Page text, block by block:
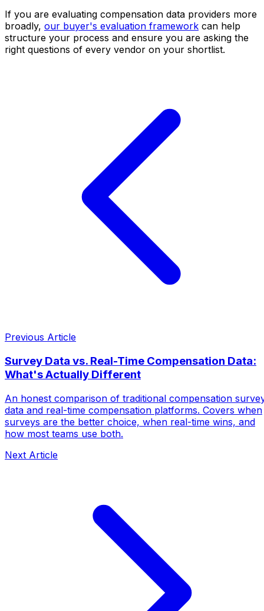
If you are evaluating compensation data providers more
broadly, our buyer's evaluation framework can help
structure your process and ensure you are asking the
right questions of every vendor on your shortlist.
Previous Article
Survey Data vs. Real-Time Compensation Data:
What's Actually Different
An honest comparison of traditional compensation
data and real-time compensation platforms. Covers when
surveys are the better choice, when real-time wins, and
how most teams use both.
Next Article